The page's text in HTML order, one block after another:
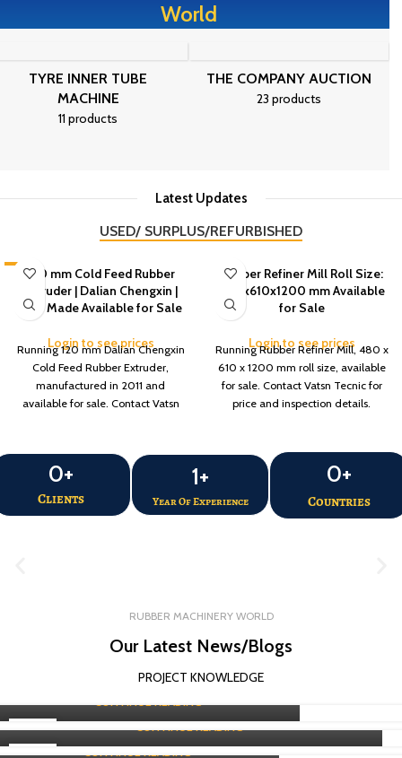
World
TYRE INNER TUBE
MACHINE
11 products
THE COMPANY AUCTION
23 products
Latest Updates
USED/ SURPLUS/REFURBISHED
-3%120 mm Cold Feed Rubber
Extruder | Dalian Chengxin |
2011 Made Available for Sale
Login to see prices
Running 120 mm Dalian Chengxin
Cold Feed Rubber Extruder,
manufactured in 2011 and
available for sale. Contact Vatsn
Rubber Refiner Mill Roll Size:
480x610x1200 mm Available
for Sale
Login to see prices
Running Rubber Refiner Mill, 480 x
610 x 1200 mm roll size, available
for sale. Contact Vatsn Tecnic for
price and inspection details.
Clients
0+
Year Of Experience
1+
Countries
0+
RUBBER MACHINERY WORLD
Our Latest News/Blogs
PROJECT KNOWLEDGE
08
RUBBER PROCESSING MACHINE
Refiner Mill Exporter Guide in Raipur
Vatsn
RUBBER PROCESSING MACHINE
Expert of Dispersion Kneader Exporter in Raipur
Vatsn